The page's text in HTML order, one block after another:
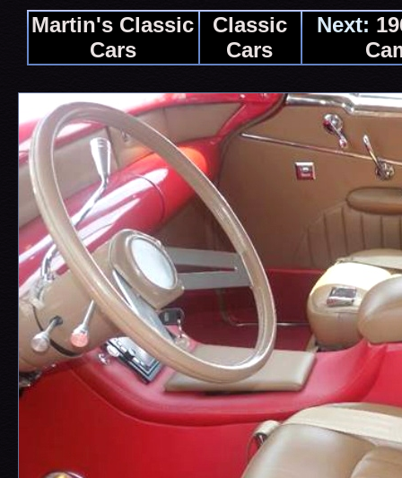
Martin's Classic
Cars
Classic
Cars
Next: